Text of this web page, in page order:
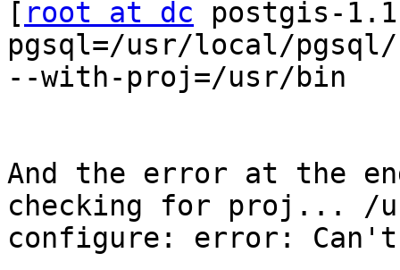
[ root at dc postgis-
pgsql=/usr/local/
--with-proj=/usr/bin
And the error at the
checking for proj... /
configure: error: